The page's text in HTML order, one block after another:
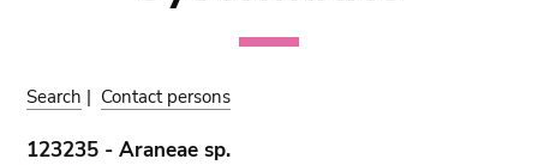
Search | Contact persons
123235 - Araneae sp.